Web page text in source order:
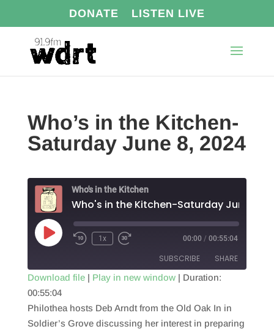
DONATE LISTEN LIVE
Who’s in the Kitchen-
Saturday June 8, 2024
Who's in the Kitchen
Play
Episode
1x 00:00 / 00:55:04
SUBSCRIBE SHARE
RSS FEED
SHARE
LINK
Download file| Play in new window| Duration:
00:55:04
Philothea hosts Deb Arndt from the Old Oak In in
Soldier’s Grove discussing her interest in preparing